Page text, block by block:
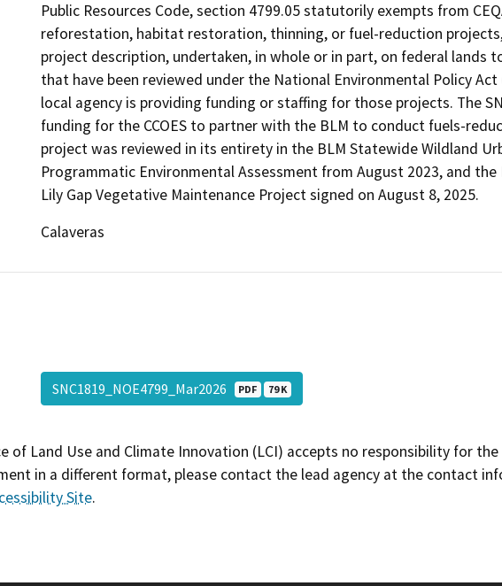
Public Resources Code, section 4799.05 statutorily exempts from
reforestation, habitat restoration, thinning, or fuel-reduction
project description, undertaken, in whole or in part, on federal lands
that have been reviewed under the National Environmental Policy
local agency is providing funding or staffing for those projects. The
funding for the CCOES to partner with the BLM to conduct fuels-
project was reviewed in its entirety in the BLM Statewide Wildland
Programmatic Environmental Assessment from August 2023, and
Lily Gap Vegetative Maintenance Project signed on August 8, 2025.
Calaveras
SNC1819_NOE4799_Mar2026 PDF 79 K
of Land Use and Climate Innovation (LCI) accepts no responsibility for
in a different format, please contact the lead agency at the contact
Site.